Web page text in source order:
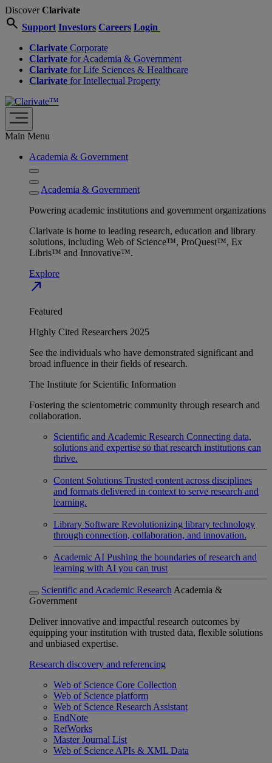
DiscoverClarivate
search Support Investors Careers Login
Clarivate Corporate
Clarivate for Academia & Government
Clarivate for Life Sciences & Healthcare
Clarivate for Intellectual Property
Main Menu
Academia & Government
Academia & Government
Powering academic institutions and government organizations
Clarivate is home to leading research, education and library
solutions, including Web of Science™, ProQuest™, Ex
Libris™ and Innovative™.
Explore
north_east
Featured
Highly Cited Researchers 2025
See the individuals who have demonstrated significant and
broad influence in their fields of research.
The Institute for Scientific Information
Fostering the scientometric community through research and
collaboration.
Scientific and Academic Research Connecting data,
solutions and expertise so that research institutions can
thrive.
Content Solutions Trusted content across disciplines
and formats delivered in context to serve research and
learning.
Library Software Revolutionizing library technology
through connection, collaboration, and innovation.
Academic AI Pushing the boundaries of research and
learning with AI you can trust
Scientific and Academic Research Academia &
Government
Deliver innovative and impactful research outcomes by
equipping your institution with trusted data, flexible solutions
and unbiased expertise.
Research discovery and referencing
Web of Science Core Collection
Web of Science platform
Web of Science Research Assistant
EndNote
RefWorks
Master Journal List
Web of Science APIs & XML Data